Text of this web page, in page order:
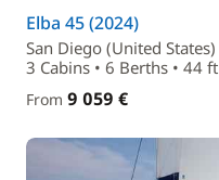
Elba 45 (2024)
San Diego (United States)
3 Cabins • 6 Berths • 44 ft
From 9 059 €